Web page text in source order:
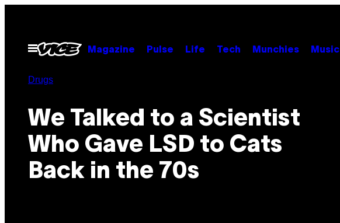
contentOpen
Menu
Magazine Pulse Life Tech Munchies Music
Drugs
We Talked to a Scientist
Who Gave LSD to Cats
Back in the 70s